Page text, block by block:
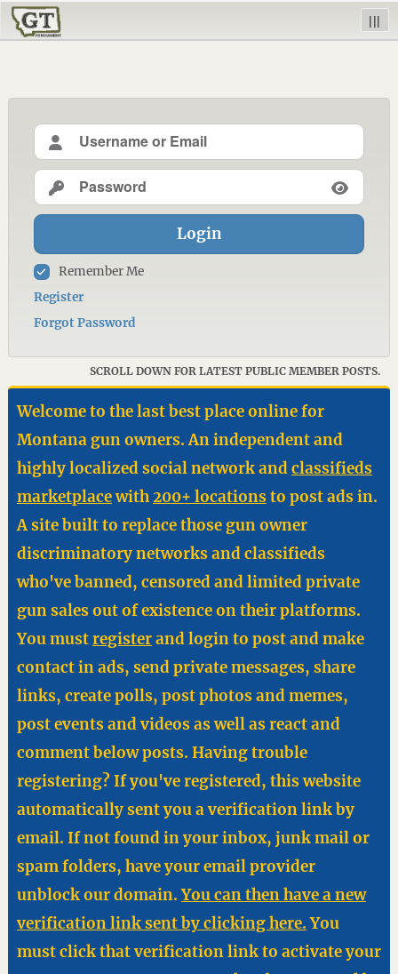
|||
Login
Remember Me
Register
Forgot Password
SCROLL DOWN FOR LATEST PUBLIC MEMBER POSTS.
Welcome to the last best place online for
Montana gun owners. An independent and
highly localized social network andclassifieds
marketplacewith200+ locationsto post ads in.
A site built to replace those gun owner
discriminatory networks and classifieds
who've banned, censored and limited private
gun sales out of existence on their platforms.
You mustregisterand login to post and make
contact in ads, send private messages, share
links, create polls, post photos and memes,
post events and videos as well as react and
comment below posts. Having trouble
registering? If you've registered, this website
automatically sent you a verification link by
email. If not found in your inbox, junk mail or
spam folders, have your email provider
unblock our domain.You can then have a new
verification link sent by clicking here.You
must click that verification link to activate your